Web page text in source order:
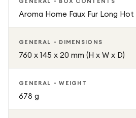
bedrooms, living rooms, or travel
Ideal for Relaxation and Everyday
before sleep, or staying
months, the AROMA HOME Faux
Aroma Home Faux Fur Long
GENERAL - DIMENSIONS
760 x 145 x 20 mm (H x W x D)
GENERAL - WEIGHT
678 g